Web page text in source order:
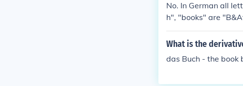
No. In German all letters in a word are pronounced even an "E" at the end. "book" is " Buc
h", "books" are
What is the
das Buch - the book